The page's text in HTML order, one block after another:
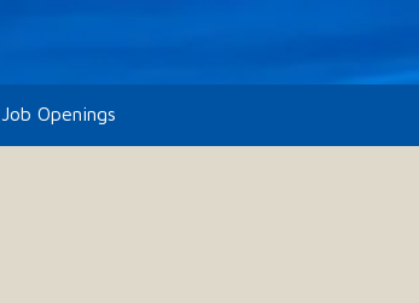
Job Openings